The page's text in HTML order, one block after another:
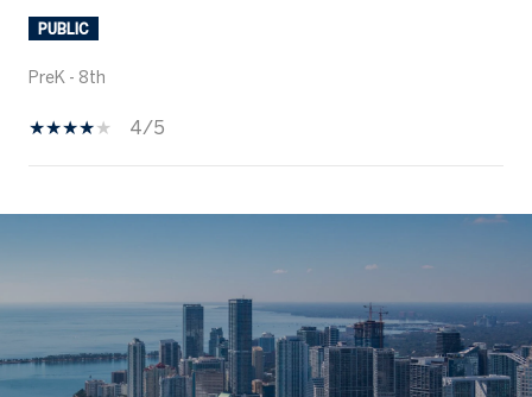
PUBLIC
PreK - 8th
4/5